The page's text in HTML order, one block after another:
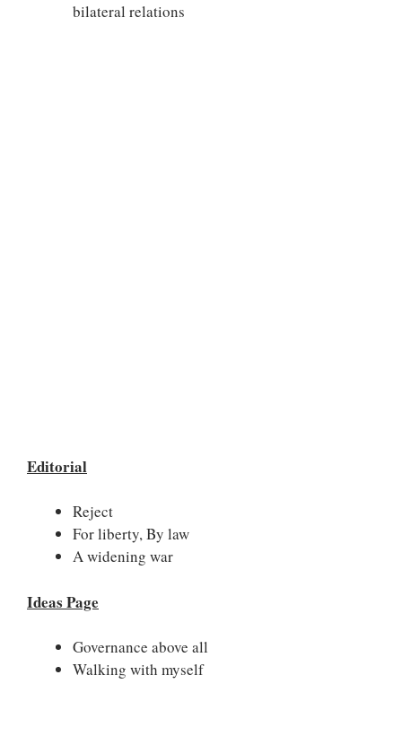
bilateral relations
Editorial
Reject
For liberty, By law
A widening war
Ideas Page
Governance above all
Walking with myself